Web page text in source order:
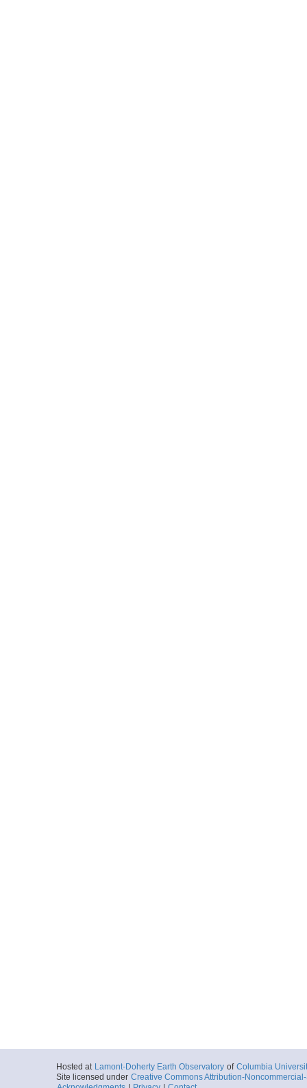
Hosted at Lamont-Doherty Earth Observatory of Columbia
Site licensed under Creative Commons Attribution-